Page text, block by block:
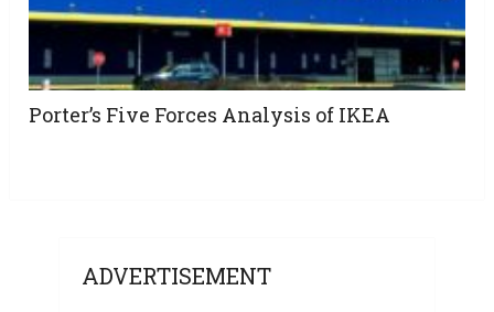
Porter’s Five Forces Analysis of IKEA
ADVERTISEMENT